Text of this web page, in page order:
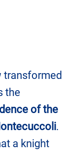
transformed
the
of the
.
a knight